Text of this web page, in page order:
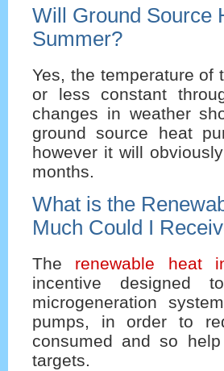
Will Ground Source
Summer?
Yes, the temperature of
or less constant
changes in weather
ground source heat
however it will
months.
What is the
Much Could I
The renewable heat
incentive designed
microgeneration
pumps, in order to
consumed and so
targets.